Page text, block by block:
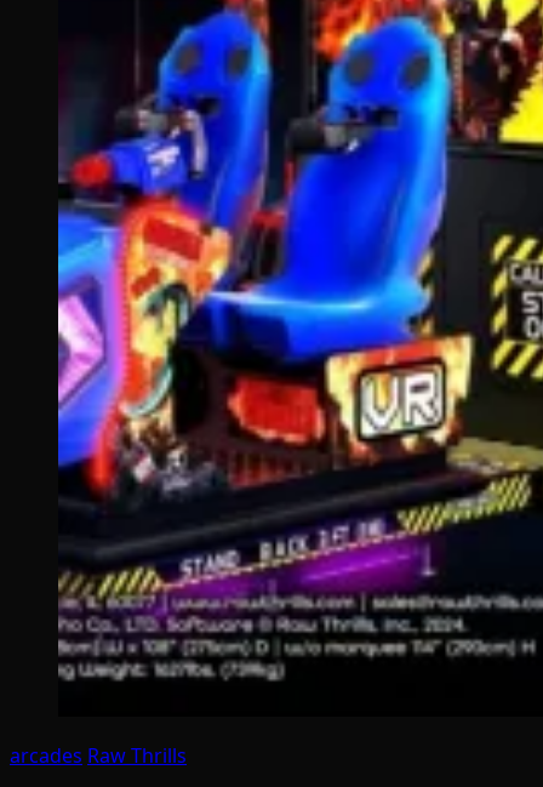
arcades Raw Thrills